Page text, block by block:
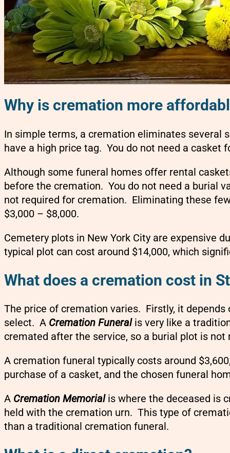
Why is cremation more
In simple terms, a cremation eliminates several
have a high price tag. You do not need a casket
Although some funeral homes offer rental
before the cremation. You do not need a burial
not required for cremation. Eliminating these
$3,000 – $8,000.
Cemetery plots in New York City are expensive
typical plot can cost around $14,000, which
What does a cremation cost in
The price of cremation varies. Firstly, it
select. A Cremation Funeral is very like a
cremated after the service, so a burial plot is not
A cremation funeral typically costs around
purchase of a casket, and the chosen funeral
A Cremation Memorialis where the deceased is
held with the cremation urn. This type of
than a traditional cremation funeral.